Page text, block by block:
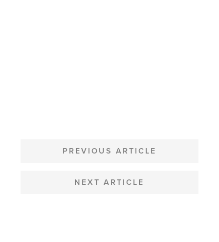
NAVIGATION
PREVIOUS ARTICLE
NEXT ARTICLE